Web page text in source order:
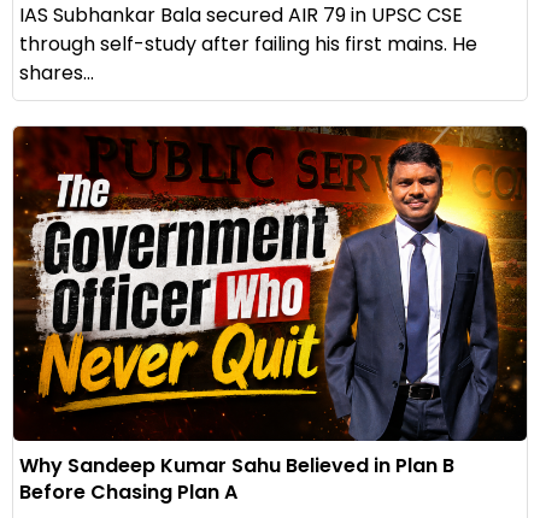
IAS Subhankar Bala secured AIR 79 in UPSC CSE
through self-study after failing his first mains. He
shares...
Why Sandeep Kumar Sahu Believed in Plan B
Before Chasing Plan A